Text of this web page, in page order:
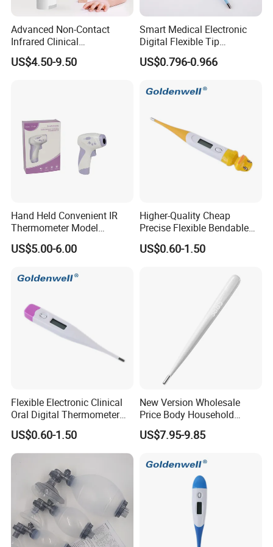
the thermometer in the appropriate
body position
(armpit, oral, rectum)
4. Place thermometer under the tongue for a
minimum of 3 minutes; Or Place thermometer
rotating the thermometer back and forth.
5. After the measurement is completed, you need
to hold the upper end of the
thermometer and
Advanced Non-Contact
Infrared Clinical
Thermometer for Accurate
Readings
US$4.50-9.50
Smart Medical Electronic
Digital Flexible Tip
Thermometer
US$0.796-0.966
Hand Held Convenient IR
Thermometer Model
Yuerkang Yrk-002A
US$5.00-6.00
Higher-Quality Cheap
Precise Flexible Bendable
Digital Thermometer for
Medical Use
US$0.60-1.50
Flexible Electronic Clinical
Oral Digital Thermometer
with Factory Low Price CE
Approved
US$0.60-1.50
New Version Wholesale
Price Body Household
Digital Thermometer
Manufacturer Armpit
US$7.95-9.85